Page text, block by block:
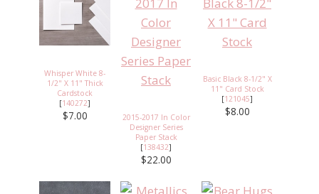
Whisper White 8-
1/2" X 11" Thick
Cardstock
[140272]
$7.00
2015-2017 In Color
Designer Series
Paper Stack
[138432]
$22.00
Basic Black 8-1/2" X
11" Card Stock
[121045]
$8.00